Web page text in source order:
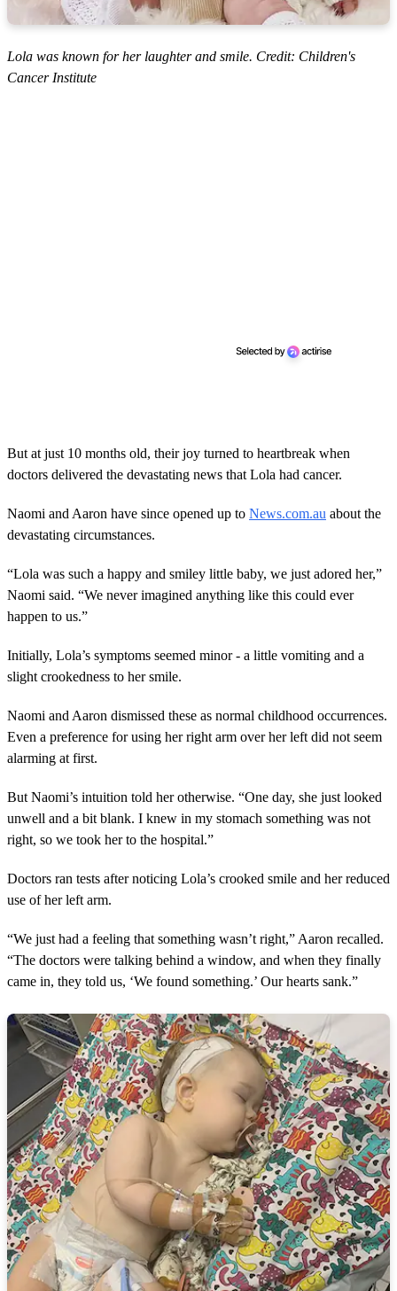
Lola was known for her laughter and smile. Credit: Children's
Cancer Institute
But at just 10 months old, their joy turned to heartbreak when
doctors delivered the devastating news that Lola had cancer.
Naomi and Aaron have since opened up to News.com.au about the
devastating circumstances.
“Lola was such a happy and smiley little baby, we just adored her,”
Naomi said. “We never imagined anything like this could ever
happen to us.”
Initially, Lola’s symptoms seemed minor - a little vomiting and a
slight crookedness to her smile.
Naomi and Aaron dismissed these as normal childhood occurrences.
Even a preference for using her right arm over her left did not seem
alarming at first.
But Naomi’s intuition told her otherwise. “One day, she just looked
unwell and a bit blank. I knew in my stomach something was not
right, so we took her to the hospital.”
Doctors ran tests after noticing Lola’s crooked smile and her reduced
use of her left arm.
“We just had a feeling that something wasn’t right,” Aaron recalled.
“The doctors were talking behind a window, and when they finally
came in, they told us, ‘We found something.’ Our hearts sank.”